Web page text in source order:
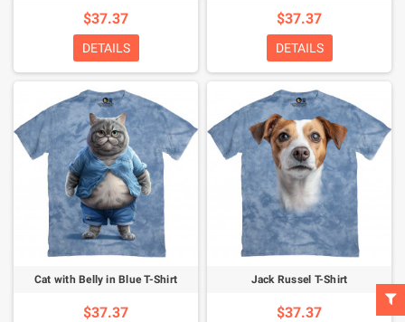
$37.37
DETAILS
$37.37
DETAILS
Cat with Belly in Blue T-Shirt
$37.37
Jack Russel T-Shirt
$37.37